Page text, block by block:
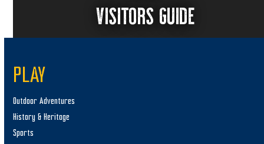
VISITORS GUIDE
PLAY
Outdoor Adventures
History & Heritage
Sports